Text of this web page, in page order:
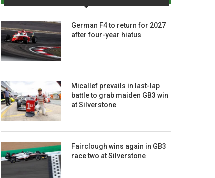
German F4 to return for 2027
after four-year hiatus
Micallef prevails in last-lap
battle to grab maiden GB3 win
at Silverstone
Fairclough wins again in GB3
race two at Silverstone